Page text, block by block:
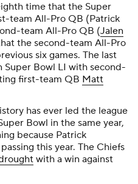
time that the Super
team All-Pro QB (Patrick
team All-Pro QB (Jalen
the second-team All-Pro
six games. The last
Bowl LI with second-
first-team QB Matt
has ever led the league
Bowl in the same year,
because Patrick
this year. The Chiefs
with a win against